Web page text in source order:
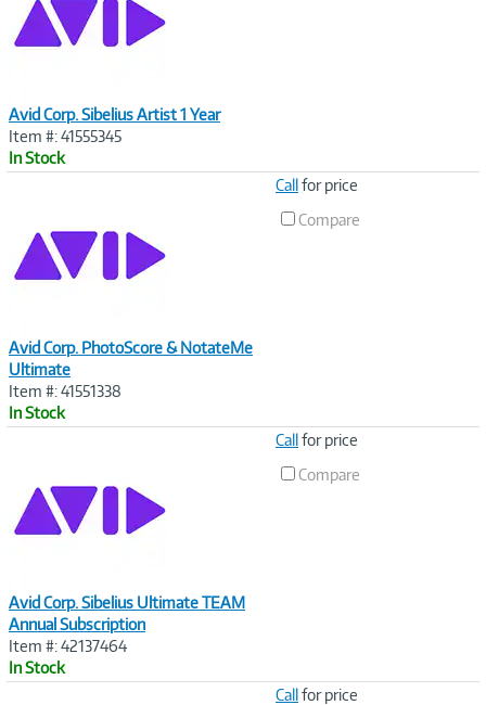
Avid Corp. Sibelius Artist 1 Year
Item #: 41555345
In Stock
Avid Corp. PhotoScore & NotateMe
Ultimate
Item #: 41551338
In Stock
Callfor price
Compare
Avid Corp. Sibelius Ultimate TEAM
Annual Subscription
Item #: 42137464
In Stock
Callfor price
Compare
Callfor price